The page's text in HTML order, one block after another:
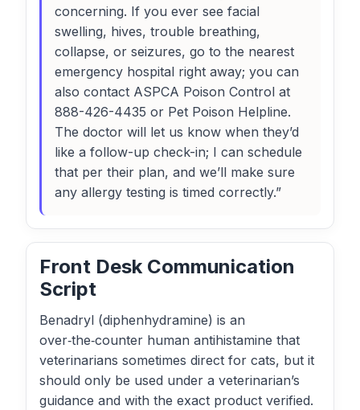
concerning. If you ever see facial
swelling, hives, trouble breathing,
collapse, or seizures, go to the nearest
emergency hospital right away; you can
also contact ASPCA Poison Control at
888-426-4435 or Pet Poison Helpline.
The doctor will let us know when they’d
like a follow-up check-in; I can schedule
that per their plan, and we’ll make sure
any allergy testing is timed correctly.”
Front Desk Communication
Script
Benadryl (diphenhydramine) is an
over‑the‑counter human antihistamine that
veterinarians sometimes direct for cats, but it
should only be used under a veterinarian’s
guidance and with the exact product verified.